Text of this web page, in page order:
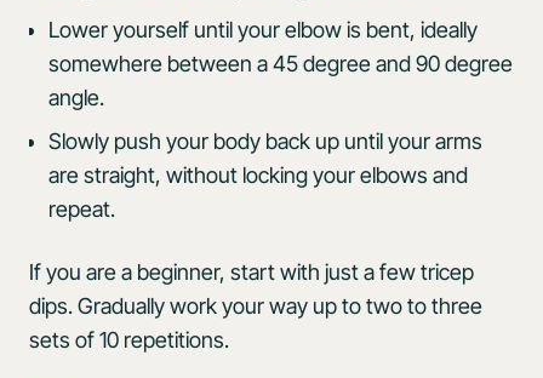
Lower yourself until your elbow is bent, ideally
somewhere between a 45 degree and 90 degree
angle.
Slowly push your body back up until your arms
are straight, without locking your elbows and
repeat.
If you are a beginner, start with just a few tricep
dips. Gradually work your way up to two to three
sets of 10 repetitions.